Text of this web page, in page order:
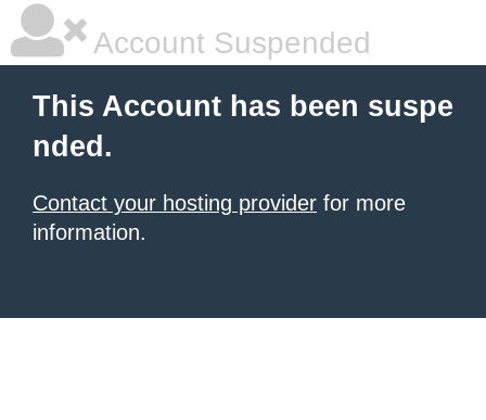
Account Suspended
This Account has been suspe
nded.
Contact your hosting provider for more
information.